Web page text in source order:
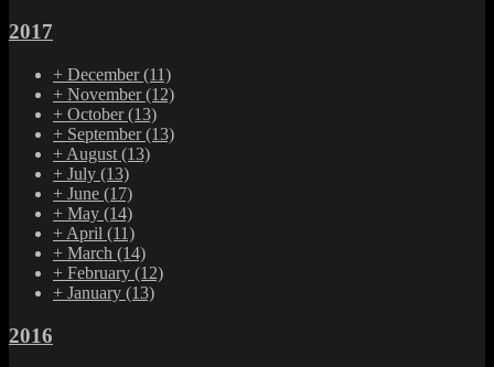
2017
+ December(11)
+ November(12)
+ October(13)
+ September(13)
+ August (13)
+ July (13)
+ June (17)
+ May (14)
+ April (11)
+ March (14)
+ February (12)
+ January (13)
2016